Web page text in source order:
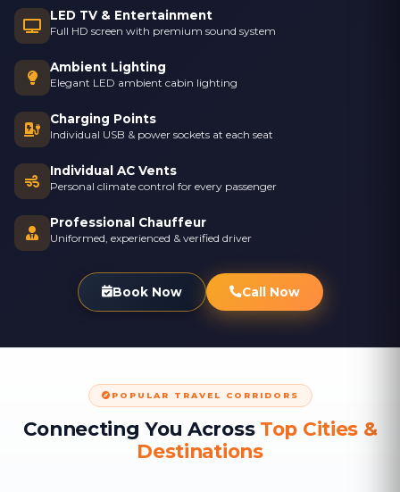
LED TV & Entertainment
Full HD screen with premium sound system
Ambient Lighting
Elegant LED ambient cabin lighting
Charging Points
Individual USB & power sockets at each seat
Individual AC Vents
Personal climate control for every passenger
Professional Chauffeur
Uniformed, experienced & verified driver
Book Now Call Now
POPULAR TRAVEL CORRIDORS
Connecting You Across Top Cities &
Destinations